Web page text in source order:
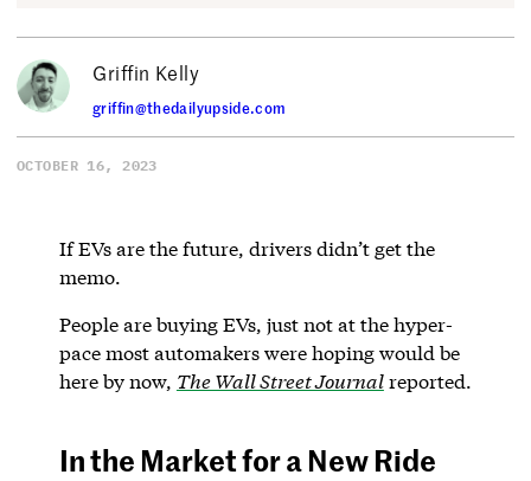
Griffin Kelly
griffin@thedailyupside.com
OCTOBER 16, 2023
If EVs are the future, drivers didn’t get the
memo.
People are buying EVs, just not at the hyper-
pace most automakers were hoping would be
here by now, The Wall Street Journalreported.
In the Market for a New Ride